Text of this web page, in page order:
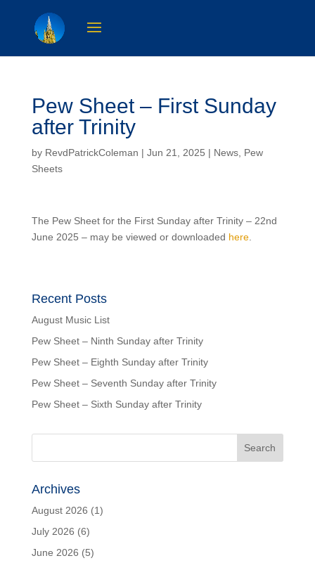
Pew Sheet – First Sunday
after Trinity
by RevdPatrickColeman | Jun 21, 2025 | News, Pew
Sheets
The Pew Sheet for the First Sunday after Trinity – 22nd
June 2025 – may be viewed or downloaded here.
Recent Posts
August Music List
Pew Sheet – Ninth Sunday after Trinity
Pew Sheet – Eighth Sunday after Trinity
Pew Sheet – Seventh Sunday after Trinity
Pew Sheet – Sixth Sunday after Trinity
Archives
August 2026 (1)
July 2026 (6)
June 2026 (5)